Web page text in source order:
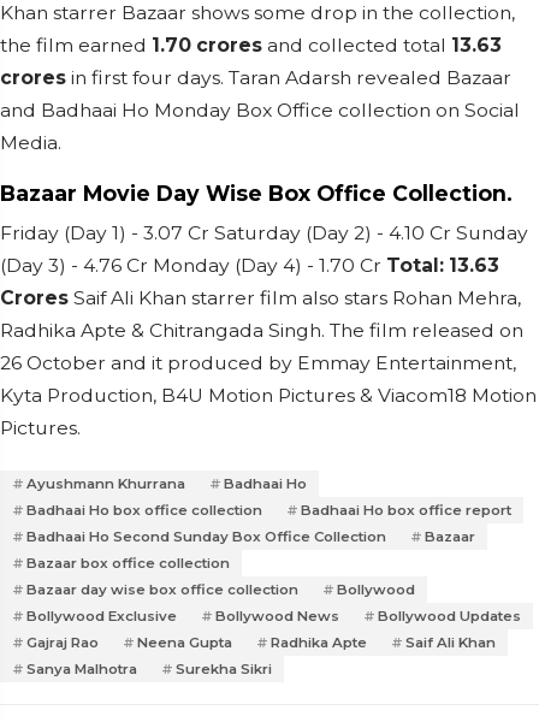
Khan starrer Bazaar shows some drop in the collection,
the film earned 1.70 crores and collected total 13.63
crores in first four days. Taran Adarsh revealed Bazaar
and Badhaai Ho Monday Box Office collection on Social
Media.
Bazaar Movie Day Wise Box Office Collection.
Friday (Day 1) - 3.07 Cr Saturday (Day 2) - 4.10 Cr Sunday
(Day 3) - 4.76 Cr Monday (Day 4) - 1.70 Cr Total: 13.63
Crores Saif Ali Khan starrer film also stars Rohan Mehra,
Radhika Apte & Chitrangada Singh. The film released on
26 October and it produced by Emmay Entertainment,
Kyta Production, B4U Motion Pictures & Viacom18 Motion
Pictures.
Ayushmann Khurrana
Badhaai Ho
Badhaai Ho box office collection
Badhaai Ho box office report
Badhaai Ho Second Sunday Box Office Collection
Bazaar
Bazaar box office collection
Bazaar day wise box office collection
Bollywood
Bollywood Exclusive
Bollywood News
Bollywood Updates
Gajraj Rao
Neena Gupta Radhika Apte
Saif Ali Khan
Sanya Malhotra
Surekha Sikri